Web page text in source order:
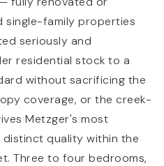
single-family properties
seriously and
residential stock to a
without sacrificing the
coverage, or the creek-
Metzger's most
quality within the
Three to four bedrooms,